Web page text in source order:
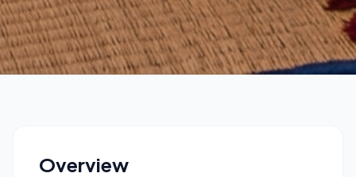
Private Tour from Delhi
Overview